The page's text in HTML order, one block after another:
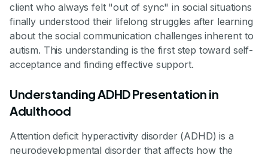
client who always felt "out of sync" in social situations
finally understood their lifelong struggles after learning
about the social communication challenges inherent to
autism. This understanding is the first step toward self-
acceptance and finding effective support.
Understanding ADHD Presentation in
Adulthood
Attention deficit hyperactivity disorder (ADHD) is a
neurodevelopmental disorder that affects how the